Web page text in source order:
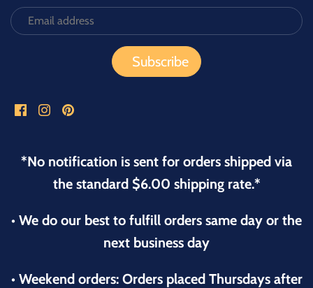
*No notification is sent for orders shipped via
the standard $6.00 shipping rate.*
• We do our best to fulfill orders same day or the
next business day
• Weekend orders: Orders placed Thursdays after